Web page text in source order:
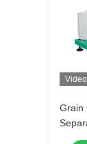
Video
Grain